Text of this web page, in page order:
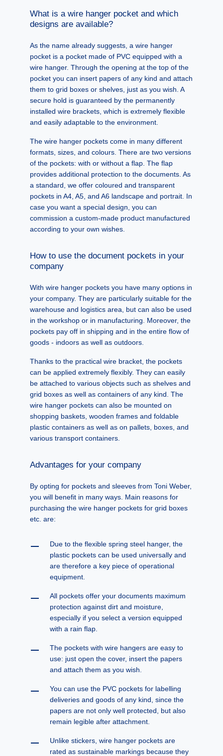
What is a wire hanger pocket and which
designs are available?
As the name already suggests, a wire hanger
pocket is a pocket made of PVC equipped with a
wire hanger. Through the opening at the top of the
pocket you can insert papers of any kind and attach
them to grid boxes or shelves, just as you wish. A
secure hold is guaranteed by the permanently
installed wire brackets, which is extremely flexible
and easily adaptable to the environment.
The wire hanger pockets come in many different
formats, sizes, and colours. There are two versions
of the pockets: with or without a flap. The flap
provides additional protection to the documents. As
a standard, we offer coloured and transparent
pockets in A4, A5, and A6 landscape and portrait. In
case you want a special design, you can
commission a custom-made product manufactured
according to your own wishes.
How to use the document pockets in your
company
With wire hanger pockets you have many options in
your company. They are particularly suitable for the
warehouse and logistics area, but can also be used
in the workshop or in manufacturing. Moreover, the
pockets pay off in shipping and in the entire flow of
goods - indoors as well as outdoors.
Thanks to the practical wire bracket, the pockets
can be applied extremely flexibly. They can easily
be attached to various objects such as shelves and
grid boxes as well as containers of any kind. The
wire hanger pockets can also be mounted on
shopping baskets, wooden frames and foldable
plastic containers as well as on pallets, boxes, and
various transport containers.
Advantages for your company
By opting for pockets and sleeves from Toni Weber,
you will benefit in many ways. Main reasons for
purchasing the wire hanger pockets for grid boxes
etc. are:
Due to the flexible spring steel hanger, the
plastic pockets can be used universally and
are therefore a key piece of operational
equipment.
All pockets offer your documents maximum
protection against dirt and moisture,
especially if you select a version equipped
with a rain flap.
The pockets with wire hangers are easy to
use: just open the cover, insert the papers
and attach them as you wish.
You can use the PVC pockets for labelling
deliveries and goods of any kind, since the
papers are not only well protected, but also
remain legible after attachment.
Unlike stickers, wire hanger pockets are
rated as sustainable markings because they